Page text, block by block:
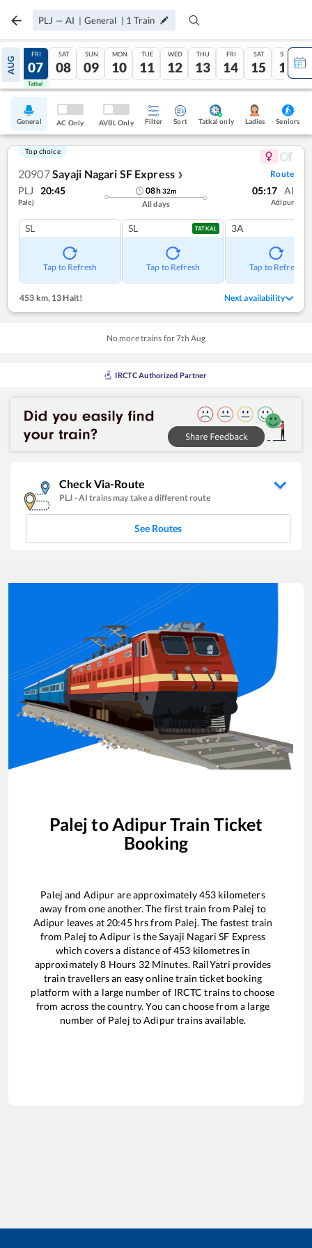
PLJ — AI | General | 1 Train
AUG
06
Tatkal
FRI
07
Tatkal
SAT
08
SUN
09
MON
10
TUE
11
WED
12
THU
13
FRI
14
SAT
15
SUN
16
General AC Only AVBL Only Filter Sort Tatkal only Ladies Seniors
Top choice
20907Sayaji Nagari SF Express ❯ Route
PLJ 20:45
Palej
08h32m
All days
05:17 AI
Adipur
SL
Tap to Refresh
SL TATKAL
Tap to Refresh
3A
Tap to Refresh
453 km, 13 Halt! Next availability
No more trains for7th Aug
IRCTC Authorized Partner
Check Via-Route
PLJ -AI trains may take a different route
See Routes
Palej to AdipurTrain Ticket
Booking
Palej and Adipur are approximately453 kilometers
away from one another. The first train from Palej to
Adipur leaves at 20:45hrs from Palej. The fastest train
from Palej toAdipur is theSayaji Nagari SF Express
which covers a distance of453 kilometres in
approximately8 Hours 32Minutes. RailYatri provides
train travellers an easy online train ticket booking
platform with a large number of IRCTC trains to choose
from across the country. You can choose from a large
number of Palej toAdipurtrains available.